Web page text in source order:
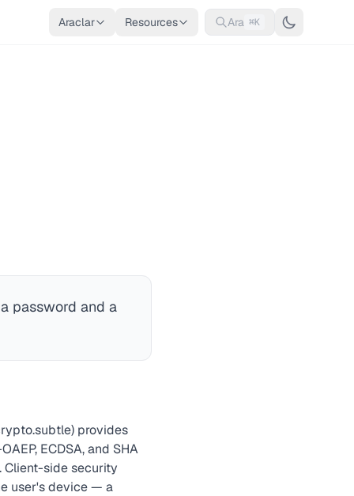
Araclar Resources Ara ⌘K
password and a
provides
ECDSA, and SHA
side security
user's device — a